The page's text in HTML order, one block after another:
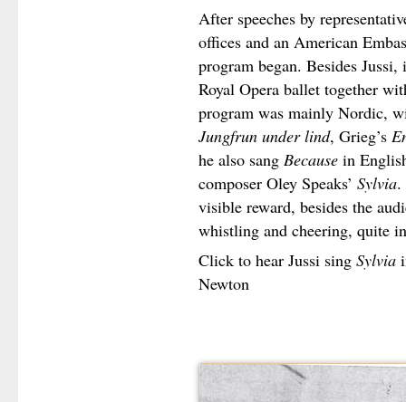
After speeches by
offices and an American
program began. Besides
Royal Opera ballet together
program was mainly Nordic,
Jungfrun under lind, Grieg’s
he also sang Becausein
composer Oley Speaks’ Sylvia.
visible reward, besides the
whistling and cheering, quite
Click to hear Jussi sing Sylvia
Newton